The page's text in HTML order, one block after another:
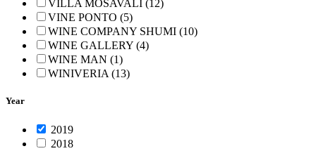
VILLA MOSAVALI (12)
VINE PONTO (5)
WINE COMPANY SHUMI (10)
WINE GALLERY (4)
WINE MAN (1)
WINIVERIA (13)
Year
2019
2018